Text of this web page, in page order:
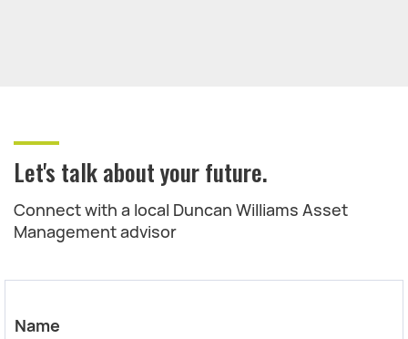
Let's talk about your future.
Connect with a local Duncan Williams Asset
Management advisor
Name